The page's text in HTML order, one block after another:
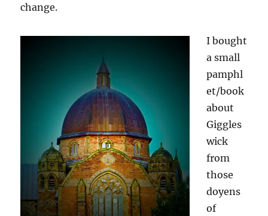
change.
I bought
a small
pamphl
et/book
about
Giggles
wick
from
those
doyens
of